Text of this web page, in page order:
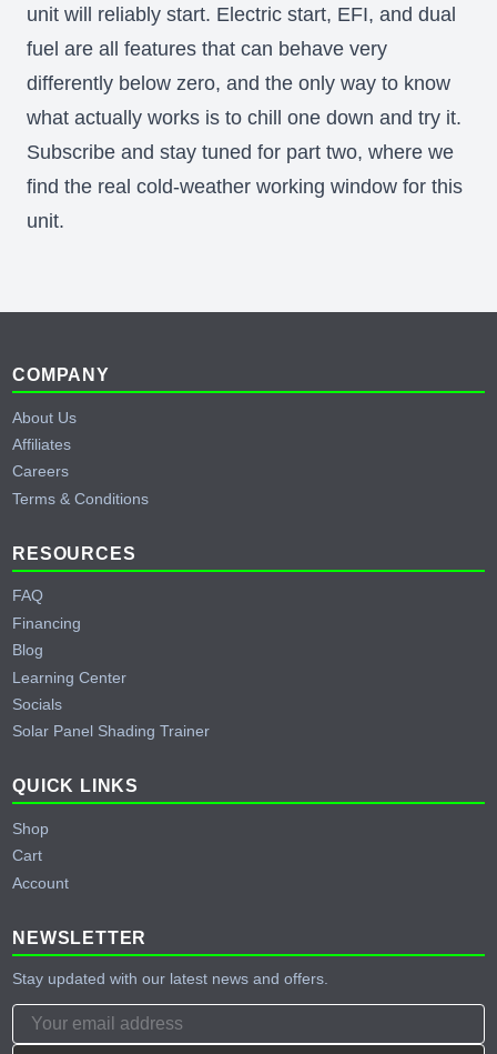
unit will reliably start. Electric start, EFI, and dual
fuel are all features that can behave very
differently below zero, and the only way to know
what actually works is to chill one down and try it.
Subscribe and stay tuned for part two, where we
find the real cold-weather working window for this
unit.
Footer
COMPANY
About Us
Affiliates
Careers
Terms & Conditions
RESOURCES
FAQ
Financing
Blog
Learning Center
Socials
Solar Panel Shading Trainer
QUICK LINKS
Shop
Cart
Account
NEWSLETTER
Stay updated with our latest news and offers.